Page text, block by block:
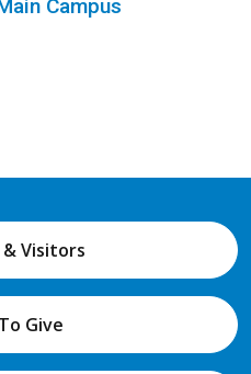
Campus
Visitors
Give